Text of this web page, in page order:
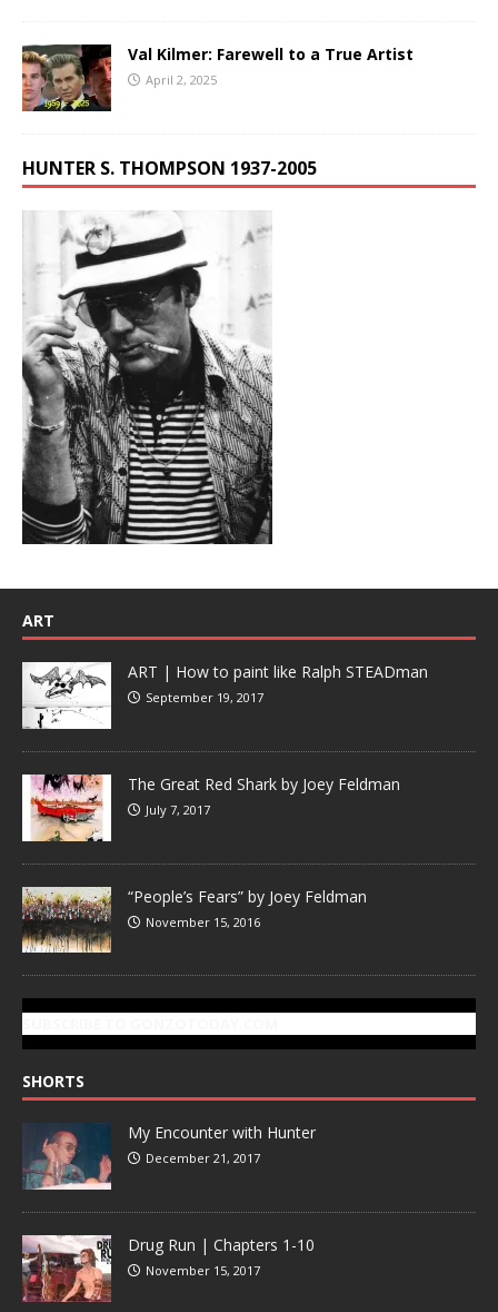
Val Kilmer: Farewell to a True Artist
April 2, 2025
HUNTER S. THOMPSON 1937-2005
ART
ART | How to paint like Ralph STEADman
September 19, 2017
The Great Red Shark by Joey Feldman
July 7, 2017
“People’s Fears” by Joey Feldman
November 15, 2016
SHORTS
My Encounter with Hunter
December 21, 2017
Drug Run | Chapters 1-10
November 15, 2017